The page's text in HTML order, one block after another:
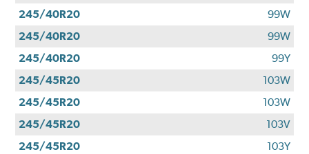
245/40R20
99W
245/40R20
99W
245/40R20
99Y
245/45R20
103W
245/45R20
103W
245/45R20
103V
245/45R20
103Y